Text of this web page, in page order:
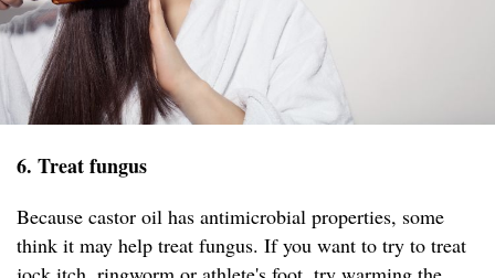
6. Treat fungus
Because castor oil has antimicrobial properties, some
think it may help treat fungus. If you want to try to treat